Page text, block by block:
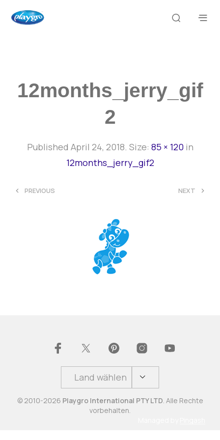
12months_jerry_gif
2
Published April 24, 2018. Size: 85 × 120in
12months_jerry_gif2
< PREVIOUS NEXT >
Land wählen
© 2010-2026 Playgro International PTY LTD. Alle Rechte
vorbehalten.